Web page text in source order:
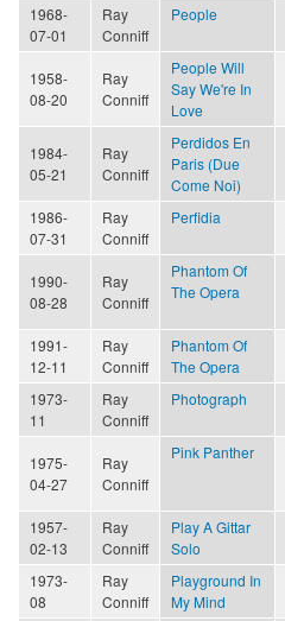
1968-
07-01
Ray
Conniff
People
1958-
08-20
Ray
Conniff
People Will
Say We're In
Love
1984-
05-21
Ray
Conniff
Perdidos En
Paris (Due
Come Noi)
1986-
07-31
Ray
Conniff
Perfidia
1990-
08-28
Ray
Conniff
Phantom Of
The Opera
1991-
12-11
Ray
Conniff
Phantom Of
The Opera
1973-
11
Ray
Conniff
Photograph
1975-
04-27
Ray
Conniff
Pink Panther
1957-
02-13
Ray
Conniff
Play A Gittar
Solo
1973-
08
Ray
Conniff
Playground In
My Mind